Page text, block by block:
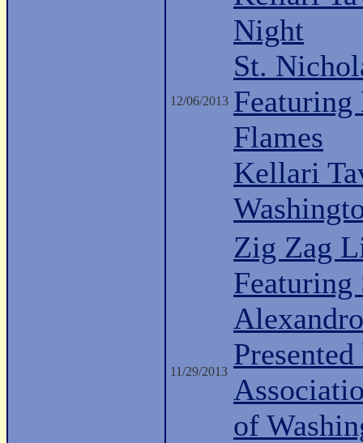
12/06/2013
Night
St.
Featuring
Flames
Kellari
11/29/2013
Zig Zag
Featuring
of